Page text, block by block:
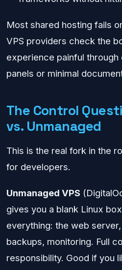
Most shared hosting fails
VPS providers check the
experience painful
panels or minimal
The Control
vs. Unmanaged
This is the real fork in the
for developers.
Unmanaged VPS
gives you a blank Linux
everything: the web
backups, monitoring. Full
responsibility. Good if you